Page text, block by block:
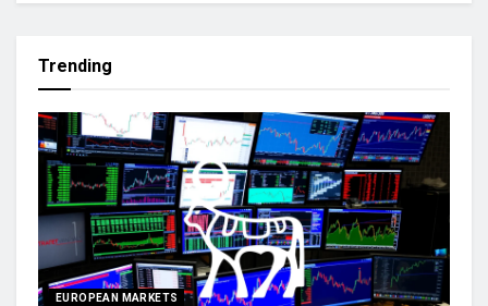
Trending
EUROPEAN MARKETS